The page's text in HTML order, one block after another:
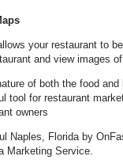
your restaurant to
and view images
of both the food
tool for restaurant
owners
Naples, Florida by
Marketing Service.